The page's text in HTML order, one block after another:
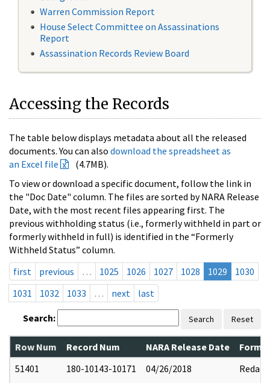
Warren Commission Report
House Select Committee on Assassinations
Report
Assassination Records Review Board
Accessing the Records
The table below displays metadata about all the released
documents. You can also download the spreadsheet as
an Excel file
(4.7MB).
To view or download a specific document, follow the link in
the "Doc Date" column. The files are sorted by NARA Release
Date, with the most recent files appearing first. The
previous withholding status (i.e., formerly withheld in part or
formerly withheld in full) is identified in the “Formerly
Withheld Status” column.
first
previous … 1025 1026 1027 1028 1029
1030
1031
1032 1033 … next last
Search: Search Reset
Row Num Record Num NARA Release Date
51401
180-10143-10171 04/26/2018 Redact